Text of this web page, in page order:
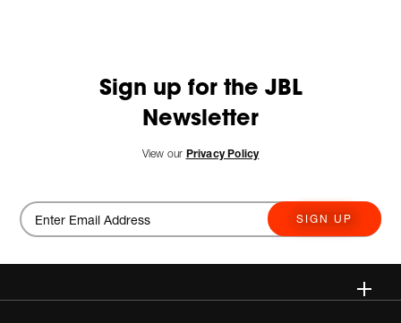
Sign up for the JBL
Newsletter
View our Privacy Policy
SIGN UP